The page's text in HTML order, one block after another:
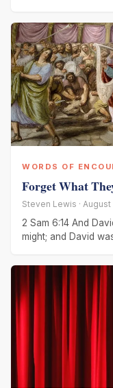
WORDS OF
Forget What
Steven Lewis · August
2 Sam 6:14 And
might; and David